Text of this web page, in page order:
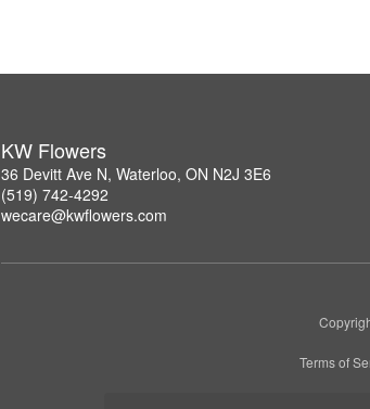
KW Flowers
36 Devitt Ave N, Waterloo, ON N2J 3E6
(519) 742-4292
wecare@kwflowers.com
Terms of